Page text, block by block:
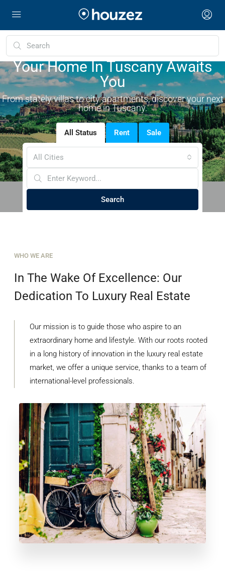
Your Home In Tuscany Awaits
You
From stately villas to city apartments, discover your next
home in Tuscany.
All Status Rent Sale
All Cities
Search
WHO WE ARE
In The Wake Of Excellence: Our
Dedication To Luxury Real Estate
Our mission is to guide those who aspire to an
extraordinary home and lifestyle. With our roots rooted
in a long history of innovation in the luxury real estate
market, we offer a unique service, thanks to a team of
international-level professionals.